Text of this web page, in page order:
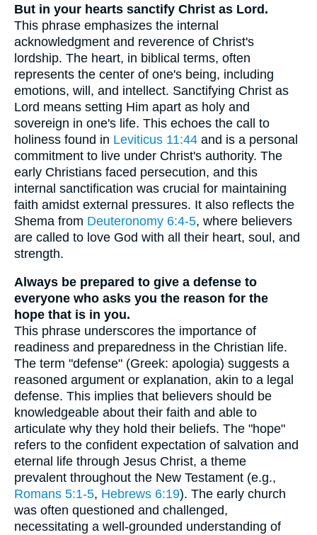
But in your hearts sanctify Christ as Lord.
This phrase emphasizes the internal
acknowledgment and reverence of Christ's
lordship. The heart, in biblical terms, often
represents the center of one's being, including
emotions, will, and intellect. Sanctifying Christ as
Lord means setting Him apart as holy and
sovereign in one's life. This echoes the call to
holiness found in Leviticus 11:44 and is a personal
commitment to live under Christ's authority. The
early Christians faced persecution, and this
internal sanctification was crucial for maintaining
faith amidst external pressures. It also reflects the
Shema from Deuteronomy 6:4-5, where believers
are called to love God with all their heart, soul, and
strength.
Always be prepared to give a defense to
everyone who asks you the reason for the
hope that is in you.
This phrase underscores the importance of
readiness and preparedness in the Christian life.
The term "defense" (Greek: apologia) suggests a
reasoned argument or explanation, akin to a legal
defense. This implies that believers should be
knowledgeable about their faith and able to
articulate why they hold their beliefs. The "hope"
refers to the confident expectation of salvation and
eternal life through Jesus Christ, a theme
prevalent throughout the New Testament (e.g.,
Romans 5:1-5, Hebrews 6:19). The early church
was often questioned and challenged,
necessitating a well-grounded understanding of